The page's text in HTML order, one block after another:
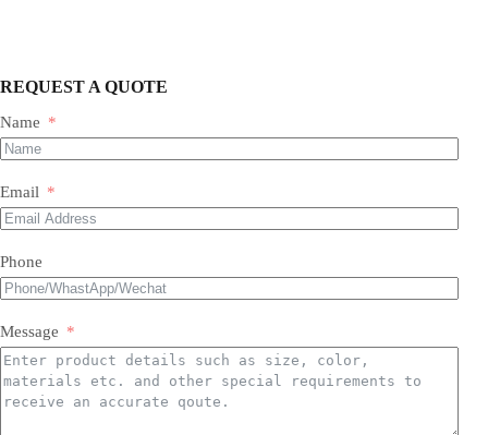
REQUEST A QUOTE
Name
Email
Phone
Message